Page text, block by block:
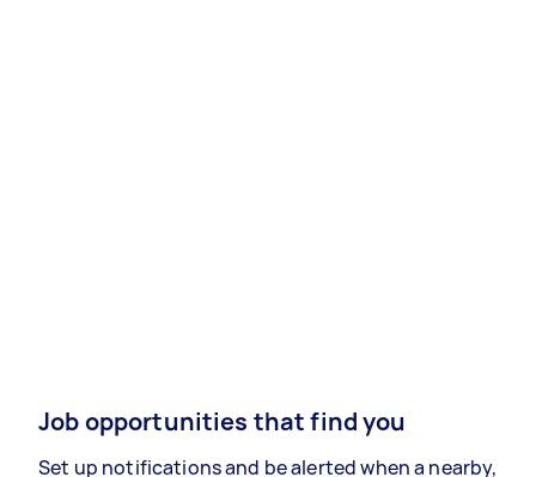
Job opportunities that find you
Set up notifications and be alerted when a nearby,